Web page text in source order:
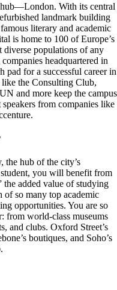
With its central
landmark building
literary and academic
is home to 100 of Europe’s
diverse populations of any
headquartered in
pad for a successful career in
like the Consulting Club,
and more keep the campus
from companies like
the hub of the city’s
you will benefit from
the added value of studying
of so many top academic
opportunities. You are so
from world-class museums
and clubs. Oxford Street’s
boutiques, and Soho’s